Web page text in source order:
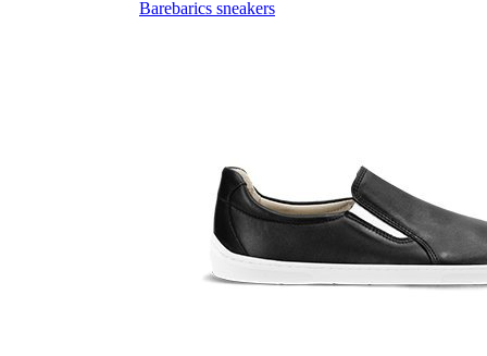
Barebarics sneakers